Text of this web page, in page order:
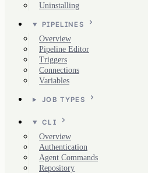
Uninstalling
PIPELINES
Overview
Pipeline Editor
Triggers
Connections
Variables
JOB TYPES
CLI
Overview
Authentication
Agent Commands
Repository